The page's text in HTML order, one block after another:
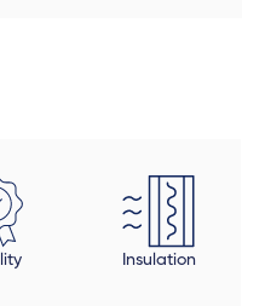
Insulation